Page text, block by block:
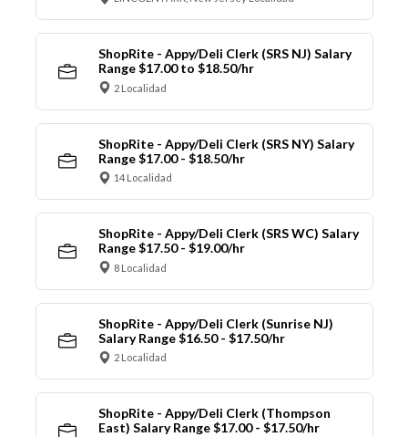
ShopRite - Appy/Deli Clerk (SRS NJ) Salary
Range $17.00 to $18.50/hr
2 Localidad
ShopRite - Appy/Deli Clerk (SRS NY) Salary
Range $17.00 - $18.50/hr
14 Localidad
ShopRite - Appy/Deli Clerk (SRS WC) Salary
Range $17.50 - $19.00/hr
8 Localidad
ShopRite - Appy/Deli Clerk (Sunrise NJ)
Salary Range $16.50 - $17.50/hr
2 Localidad
ShopRite - Appy/Deli Clerk (Thompson
East) Salary Range $17.00 - $17.50/hr